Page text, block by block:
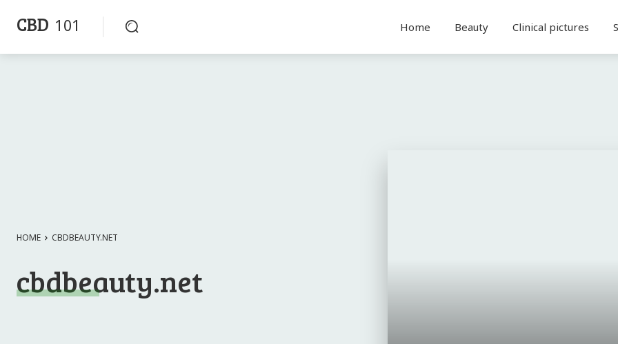
CBD 101 Home Beauty Clinical pictures
HOME CBDBEAUTY.NET
cbdbeauty.net